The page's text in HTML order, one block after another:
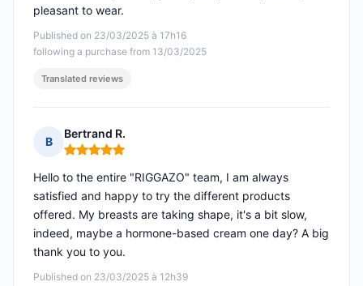
Published on 23/03/2025 à 17h16
following a purchase from 13/03/2025
pleasant to wear.
Translated reviews
B
Bertrand R.
Rating: 5 out of 5
Published on 23/03/2025 à 12h39
Hello to the entire "RIGGAZO" team, I am always
satisfied and happy to try the different products
offered. My breasts are taking shape, it's a bit slow,
indeed, maybe a hormone-based cream one day? A big
thank you to you.